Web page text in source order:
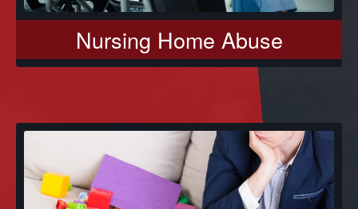
Nursing Home Abuse